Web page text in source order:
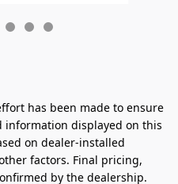
has been made to ensure
information displayed on this
on dealer-installed
factors. Final pricing,
by the dealership.